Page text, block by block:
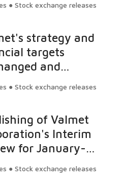
Oy's ownership
● Stock exchange releases
strategy and
targets
and
of Directors
● Stock exchange releases
of Valmet
Interim
for January-
● Stock exchange releases